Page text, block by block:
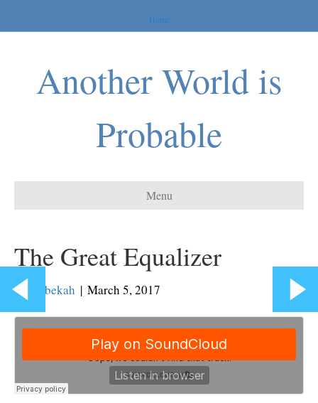
Home
Another World is
Probable
Menu
The Great Equalizer
By Rebekah | March 5, 2017